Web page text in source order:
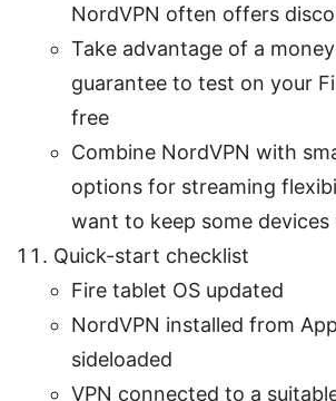
NordVPN often offers
Take advantage of a
guarantee to test on your
free
Combine NordVPN with
options for streaming
want to keep some
Quick-start checklist
Fire tablet OS updated
NordVPN installed from
sideloaded
VPN connected to a